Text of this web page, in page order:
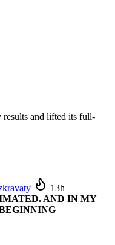
results and lifted its full-
13h
AND IN MY